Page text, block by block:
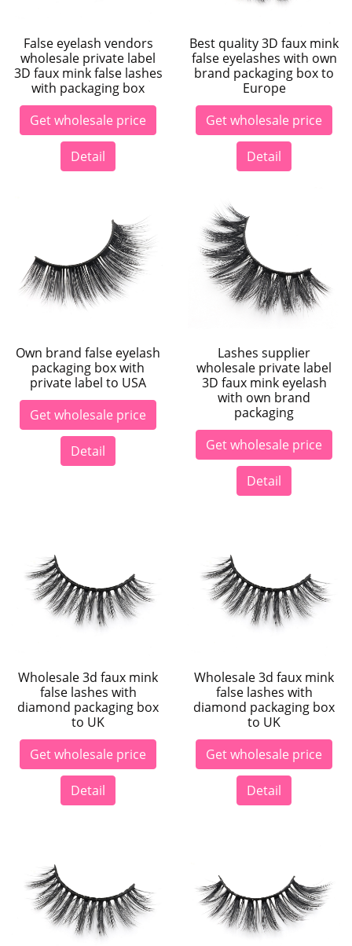
False eyelash vendors
wholesale private label
3D faux mink false lashes
with packaging box
Get wholesale price
Detail
Best quality 3D faux mink
false eyelashes with own
brand packaging box to
Europe
Get wholesale price
Detail
Own brand false eyelash
packaging box with
private label to USA
Get wholesale price
Detail
Lashes supplier
wholesale private label
3D faux mink eyelash
with own brand
packaging
Get wholesale price
Detail
Wholesale 3d faux mink
false lashes with
diamond packaging box
to UK
Get wholesale price
Detail
Wholesale 3d faux mink
false lashes with
diamond packaging box
to UK
Get wholesale price
Detail